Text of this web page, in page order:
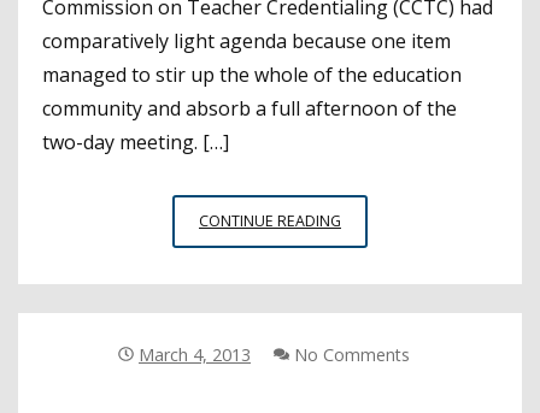
Commission on Teacher Credentialing (CCTC) had
comparatively light agenda because one item
managed to stir up the whole of the education
community and absorb a full afternoon of the
two-day meeting. […]
CONTINUE READING
INTERN
MONTHLY
March 4, 2013 No Comments